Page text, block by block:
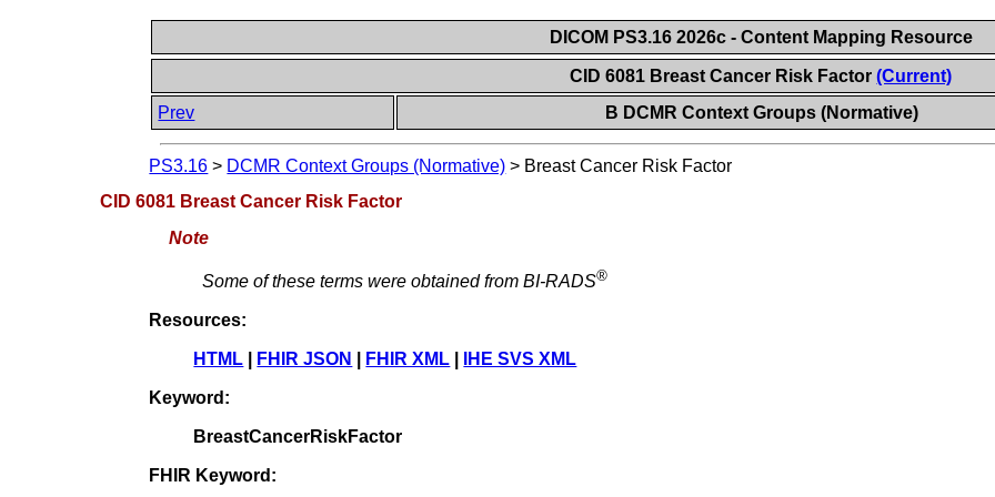
DICOM PS3.16 2026c - Content Mapping Resource
CID 6081 Breast Cancer Risk Factor(Current)
Prev
B DCMR Context Groups (Normative)
PS3.16 > DCMR Context Groups (Normative) > Breast Cancer Risk Factor
CID 6081 Breast Cancer Risk Factor
Note
Some of these terms were obtained from BI-RADS®
Resources:
HTML FHIR JSON FHIR XML IHE SVS XML
Keyword:
BreastCancerRiskFactor
FHIR Keyword: